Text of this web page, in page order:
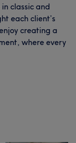
classic and
each client’s
creating a
where every